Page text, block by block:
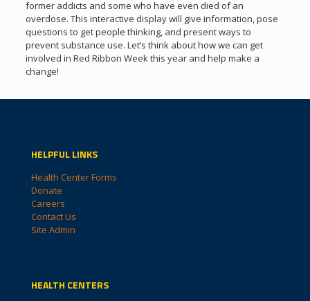
former addicts and some who have even died of an
overdose. This interactive display will give information, pose
questions to get people thinking, and present ways to
prevent substance use. Let’s think about how we can get
involved in Red Ribbon Week this year and help make a
change!
HELPFUL LINKS
Health Center Forms
Donate
Careers
Contact Us
Site Admin
HEALTH CENTERS